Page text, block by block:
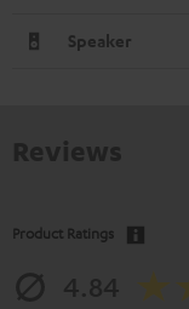
Speaker
Product Ratings